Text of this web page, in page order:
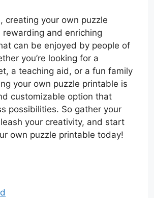
creating your own puzzle
rewarding and enriching
can be enjoyed by people of
you’re looking for a
a teaching aid, or a fun family
your own puzzle printable is
customizable option that
possibilities. So gather your
your creativity, and start
own puzzle printable today!